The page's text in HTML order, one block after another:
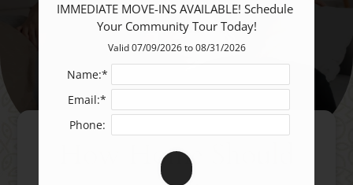
Home
Specials
Pets
Neighborhood
How Home Should
IMMEDIATE MOVE-INS AVAILABLE! Schedule
Your Community Tour Today!
Valid 07/09/2026 to 08/31/2026
Name:*
Email:*
Phone: